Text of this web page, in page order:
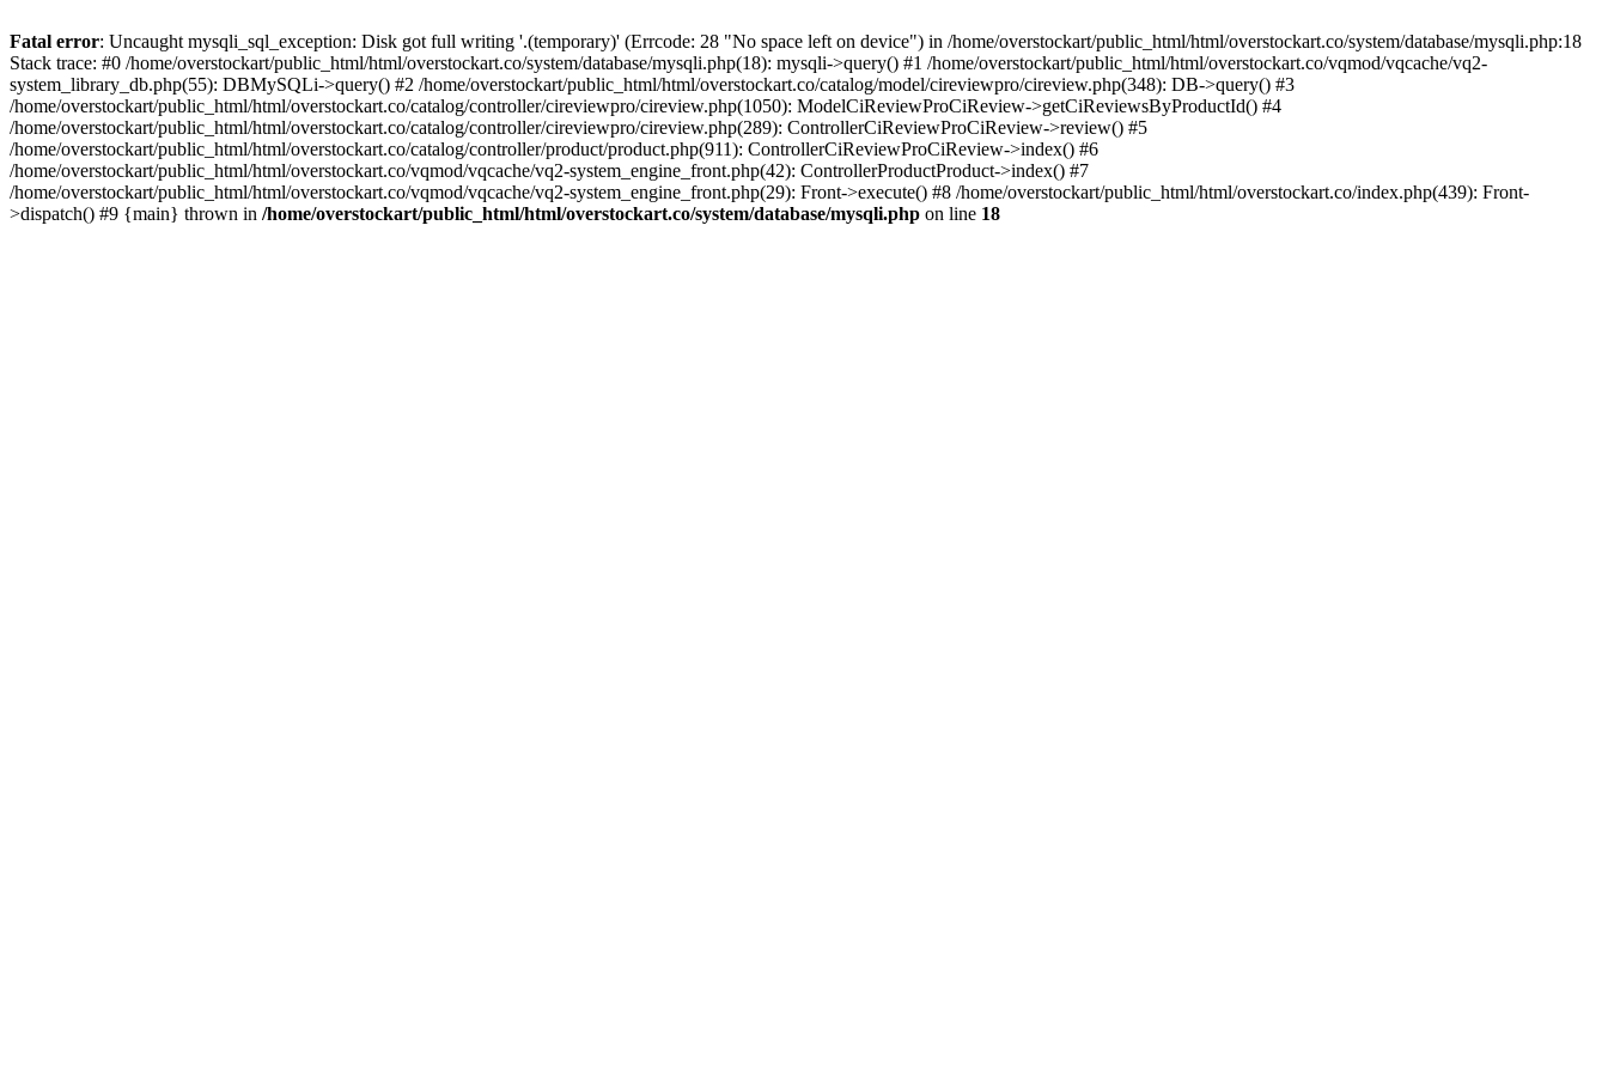
Fatal error: Uncaught mysqli_sql_exception: Disk got full writing '.(temporary)' (Errcode: 28 "No space left on device") in /home/overstockart/public_html/html/overstockart.co/system/database/mysqli.php:18
Stack trace: #0 /home/overstockart/public_html/html/overstockart.co/system/database/mysqli.php(18): mysqli->query() #1 /home/overstockart/public_html/html/overstockart.co/vqmod/vqcache/vq2-
system_library_db.php(55): DBMySQLi->query() #2 /home/overstockart/public_html/html/overstockart.co/catalog/model/cireviewpro/cireview.php(348): DB->query() #3
/home/overstockart/public_html/html/overstockart.co/catalog/controller/cireviewpro/cireview.php(1050): ModelCiReviewProCiReview->getCiReviewsByProductId() #4
/home/overstockart/public_html/html/overstockart.co/catalog/controller/cireviewpro/cireview.php(289): ControllerCiReviewProCiReview->review() #5
/home/overstockart/public_html/html/overstockart.co/catalog/controller/product/product.php(911): ControllerCiReviewProCiReview->index() #6
/home/overstockart/public_html/html/overstockart.co/vqmod/vqcache/vq2-system_engine_front.php(42): ControllerProductProduct->index() #7
/home/overstockart/public_html/html/overstockart.co/vqmod/vqcache/vq2-system_engine_front.php(29): Front->execute() #8 /home/overstockart/public_html/html/overstockart.co/index.php(439): Front-
>dispatch() #9 {main} thrown in /home/overstockart/public_html/html/overstockart.co/system/database/mysqli.php on line 18